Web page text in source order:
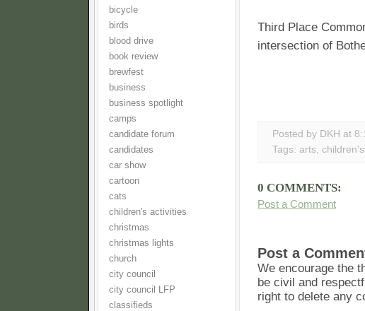
bicycle
birds
blood drive
book review
brewfest
business
business spotlight
camps
candidate forum
candidates
car show
cartoon
cats
children's activities
christmas
christmas lights
church
city council
city council LFP
classifieds
Third Place
intersection of
Posted by DKH at
Tags: arts,
0 COMMENTS:
Post a Comment
Post a
We encourage the
be civil and
right to delete any